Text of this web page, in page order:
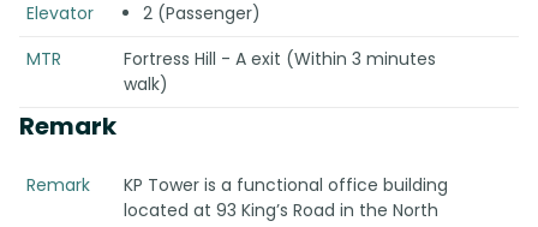
Elevator
2 (Passenger)
MTR
Fortress Hill - A exit (Within 3 minutes
walk)
Remark
Remark
KP Tower is a functional office building
located at 93 King’s Road in the North